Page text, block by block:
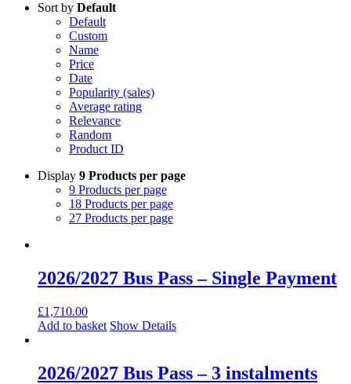
Sort by Default
Default
Custom
Name
Price
Date
Popularity (sales)
Average rating
Relevance
Random
Product ID
Display 9 Products per page
9 Products per page
18 Products per page
27 Products per page
2026/2027 Bus Pass – Single Payment
£1,710.00
Add to basket Show Details
2026/2027 Bus Pass – 3 instalments